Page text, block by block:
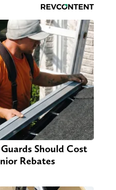
Should Cost
Rebates